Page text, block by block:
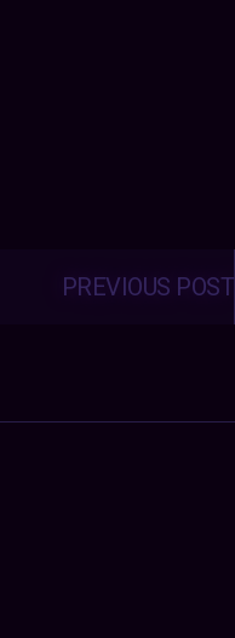
PREVIOUS POST